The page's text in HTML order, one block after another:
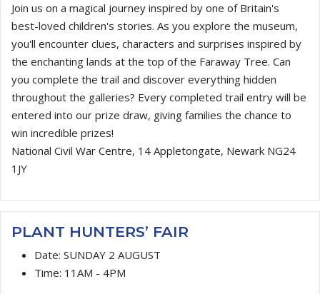
Join us on a magical journey inspired by one of Britain's
best-loved children's stories. As you explore the museum,
you'll encounter clues, characters and surprises inspired by
the enchanting lands at the top of the Faraway Tree. Can
you complete the trail and discover everything hidden
throughout the galleries? Every completed trail entry will be
entered into our prize draw, giving families the chance to
win incredible prizes!
National Civil War Centre, 14 Appletongate, Newark NG24
1JY
PLANT HUNTERS’ FAIR
Date: SUNDAY 2 AUGUST
Time: 11AM - 4PM